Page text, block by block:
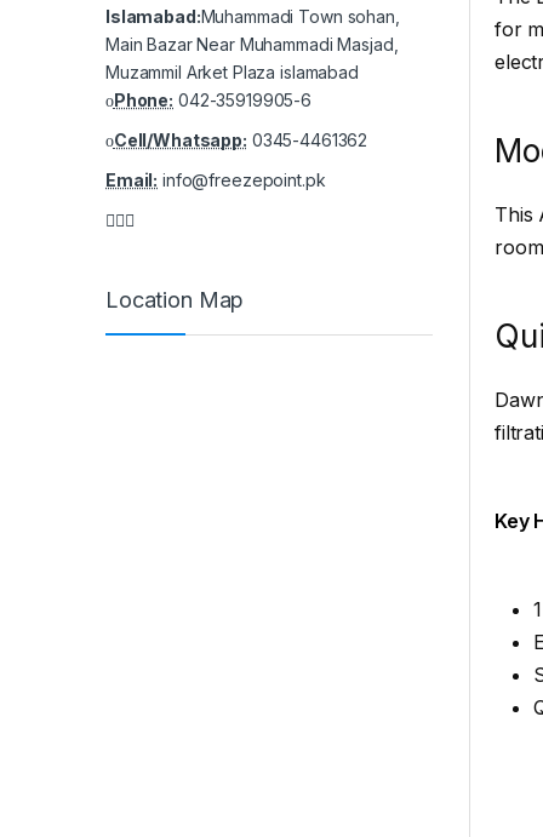
for
This
Key
Islamabad:Muhammadi Town sohan,
Main Bazar Near Muhammadi Masjad,
Muzammil Arket Plaza islamabad
Phone: 042-35919905-6
Cell/Whatsapp: 0345-4461362
Email: info@freezepoint.pk
Location Map